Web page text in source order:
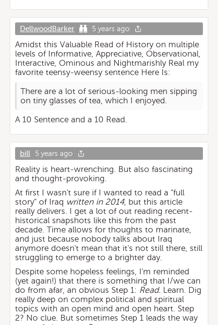
DellwoodBarker 5 years ago
Amidst this Valuable Read of History on multiple
levels of Informative, Appreciative, Observational,
Interactive, Ominous and Nightmarishly Real my
favorite teensy-weensy sentence Here Is:
There are a lot of serious-looking men sipping
on tiny glasses of tea, which I enjoyed.
A 10 Sentence and a 10 Read.
bill 5 years ago
Reality is heart-wrenching. But also fascinating
and thought-provoking.
At first I wasn't sure if I wanted to read a "full
story" of Iraq written in 2014, but this article
really delivers. I get a lot of out reading recent-
historical snapshots like this from the past
decade. Time allows for thoughts to marinate,
and just because nobody talks about Iraq
anymore doesn't mean that it's not still there, still
struggling to emerge to a brighter day.
Despite some hopeless feelings, I'm reminded
(yet again!) that there is something that I/we can
do from afar, an obvious Step 1: Read. Learn. Dig
really deep on complex political and spiritual
topics with an open mind and open heart. Step
2? No clue. But sometimes Step 1 leads the way